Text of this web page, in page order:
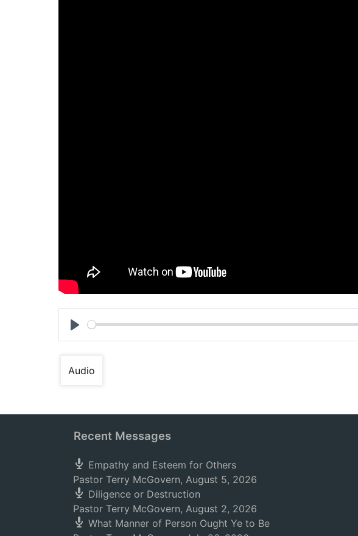
Play
Audio
Recent Messages
Empathy and Esteem for Others
Pastor Terry McGovern, August 5, 2026
Diligence or Destruction
Pastor Terry McGovern, August 2, 2026
What Manner of Person Ought Ye to Be